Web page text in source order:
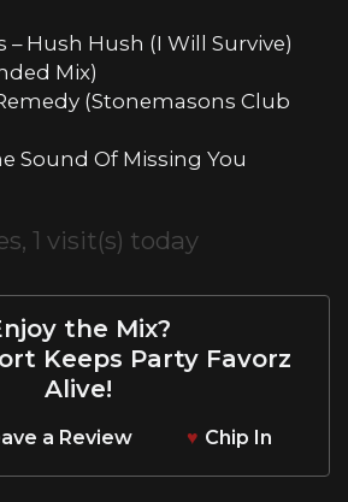
– Hush Hush (I Will Survive)
Mix)
(Stonemasons Club
Sound Of Missing You
1 visit(s) today
the Mix?
Keeps Party Favorz
Alive!
a Review ♥ Chip In